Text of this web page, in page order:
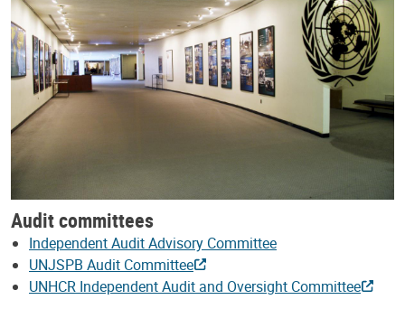
Audit committees
Independent Audit Advisory Committee
UNJSPB Audit Committee
UNHCR Independent Audit and Oversight Committee